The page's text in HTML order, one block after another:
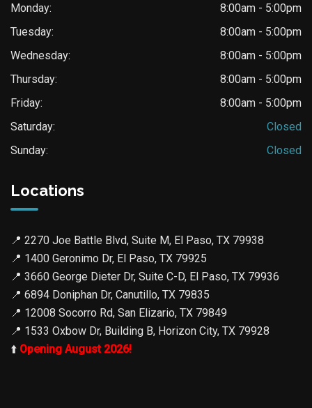
Monday:
8:00am - 5:00pm
Tuesday:
8:00am - 5:00pm
Wednesday:
8:00am - 5:00pm
Thursday:
8:00am - 5:00pm
Friday:
8:00am - 5:00pm
Saturday:
Closed
Sunday:
Closed
Locations
📍 2270 Joe Battle Blvd, Suite M, El Paso, TX 79938
📍 1400 Geronimo Dr, El Paso, TX 79925
📍 3660 George Dieter Dr, Suite C-D, El Paso, TX 79936
📍 6894 Doniphan Dr, Canutillo, TX 79835
📍 12008 Socorro Rd, San Elizario, TX 79849
📍 1533 Oxbow Dr, Building B, Horizon City, TX 79928
⬆️ Opening August 2026!